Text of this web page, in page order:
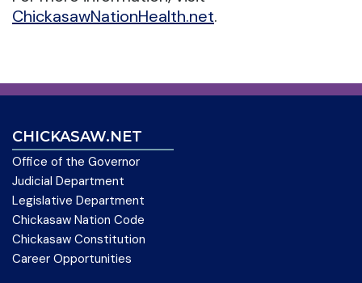
ChickasawNationHealth.net.
CHICKASAW.NET
Office of the Governor
Judicial Department
Legislative Department
Chickasaw Nation Code
Chickasaw Constitution
Career Opportunities